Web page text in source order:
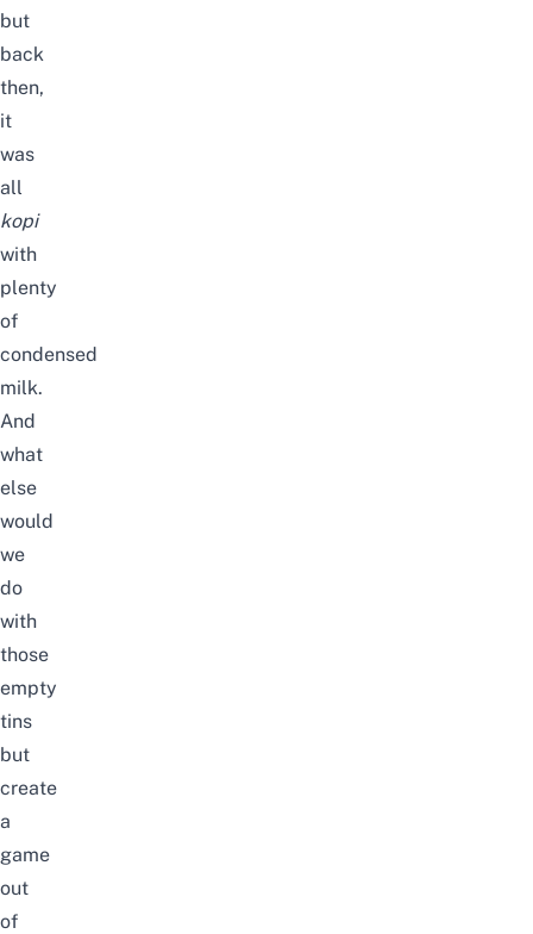
but
back
then,
it
was
all
kopi
with
plenty
of
condensed
milk.
And
what
else
would
we
do
with
those
empty
tins
but
create
a
game
out
of